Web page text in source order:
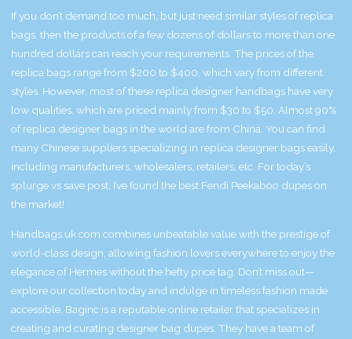
If you don’t demand too much, but just need similar styles of replica
bags, then the products of a few dozens of dollars to more than one
hundred dollars can reach your requirements. The prices of the
replica bags range from $200 to $400, which vary from different
styles. However, most of these replica designer handbags have very
low qualities, which are priced mainly from $30 to $50. Almost 90%
of replica designer bags in the world are from China. You can find
many Chinese suppliers specializing in replica designer bags easily,
including manufacturers, wholesalers, retailers, etc. For today’s
splurge vs save post, I’ve found the best Fendi Peekaboo dupes on
the market!
Handbags.uk.com combines unbeatable value with the prestige of
world-class design, allowing fashion lovers everywhere to enjoy the
elegance of Hermes without the hefty price tag. Don’t miss out—
explore our collection today and indulge in timeless fashion made
accessible. Baginc is a reputable online retailer that specializes in
creating and curating designer bag dupes. They have a team of